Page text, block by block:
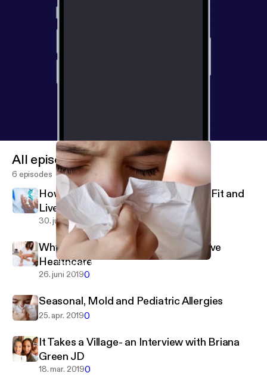
Seasonal, Mold and Pediatric Allergies
Seriously Girl, Listen To Your Body
All episodes
6 episodes
How Your Genes Can Help You Stay Fit and
Live Healthier
30. juli 2019
Why Holistic Chiropractic is Proactive
Healthcare
26. juni 20190
Seasonal, Mold and Pediatric Allergies
25. apr. 20190
It Takes a Village- an Interview with Briana
Green JD
18. mar. 20190